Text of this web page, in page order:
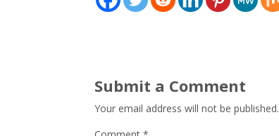
Submit a Comment
Your email address will not be published.